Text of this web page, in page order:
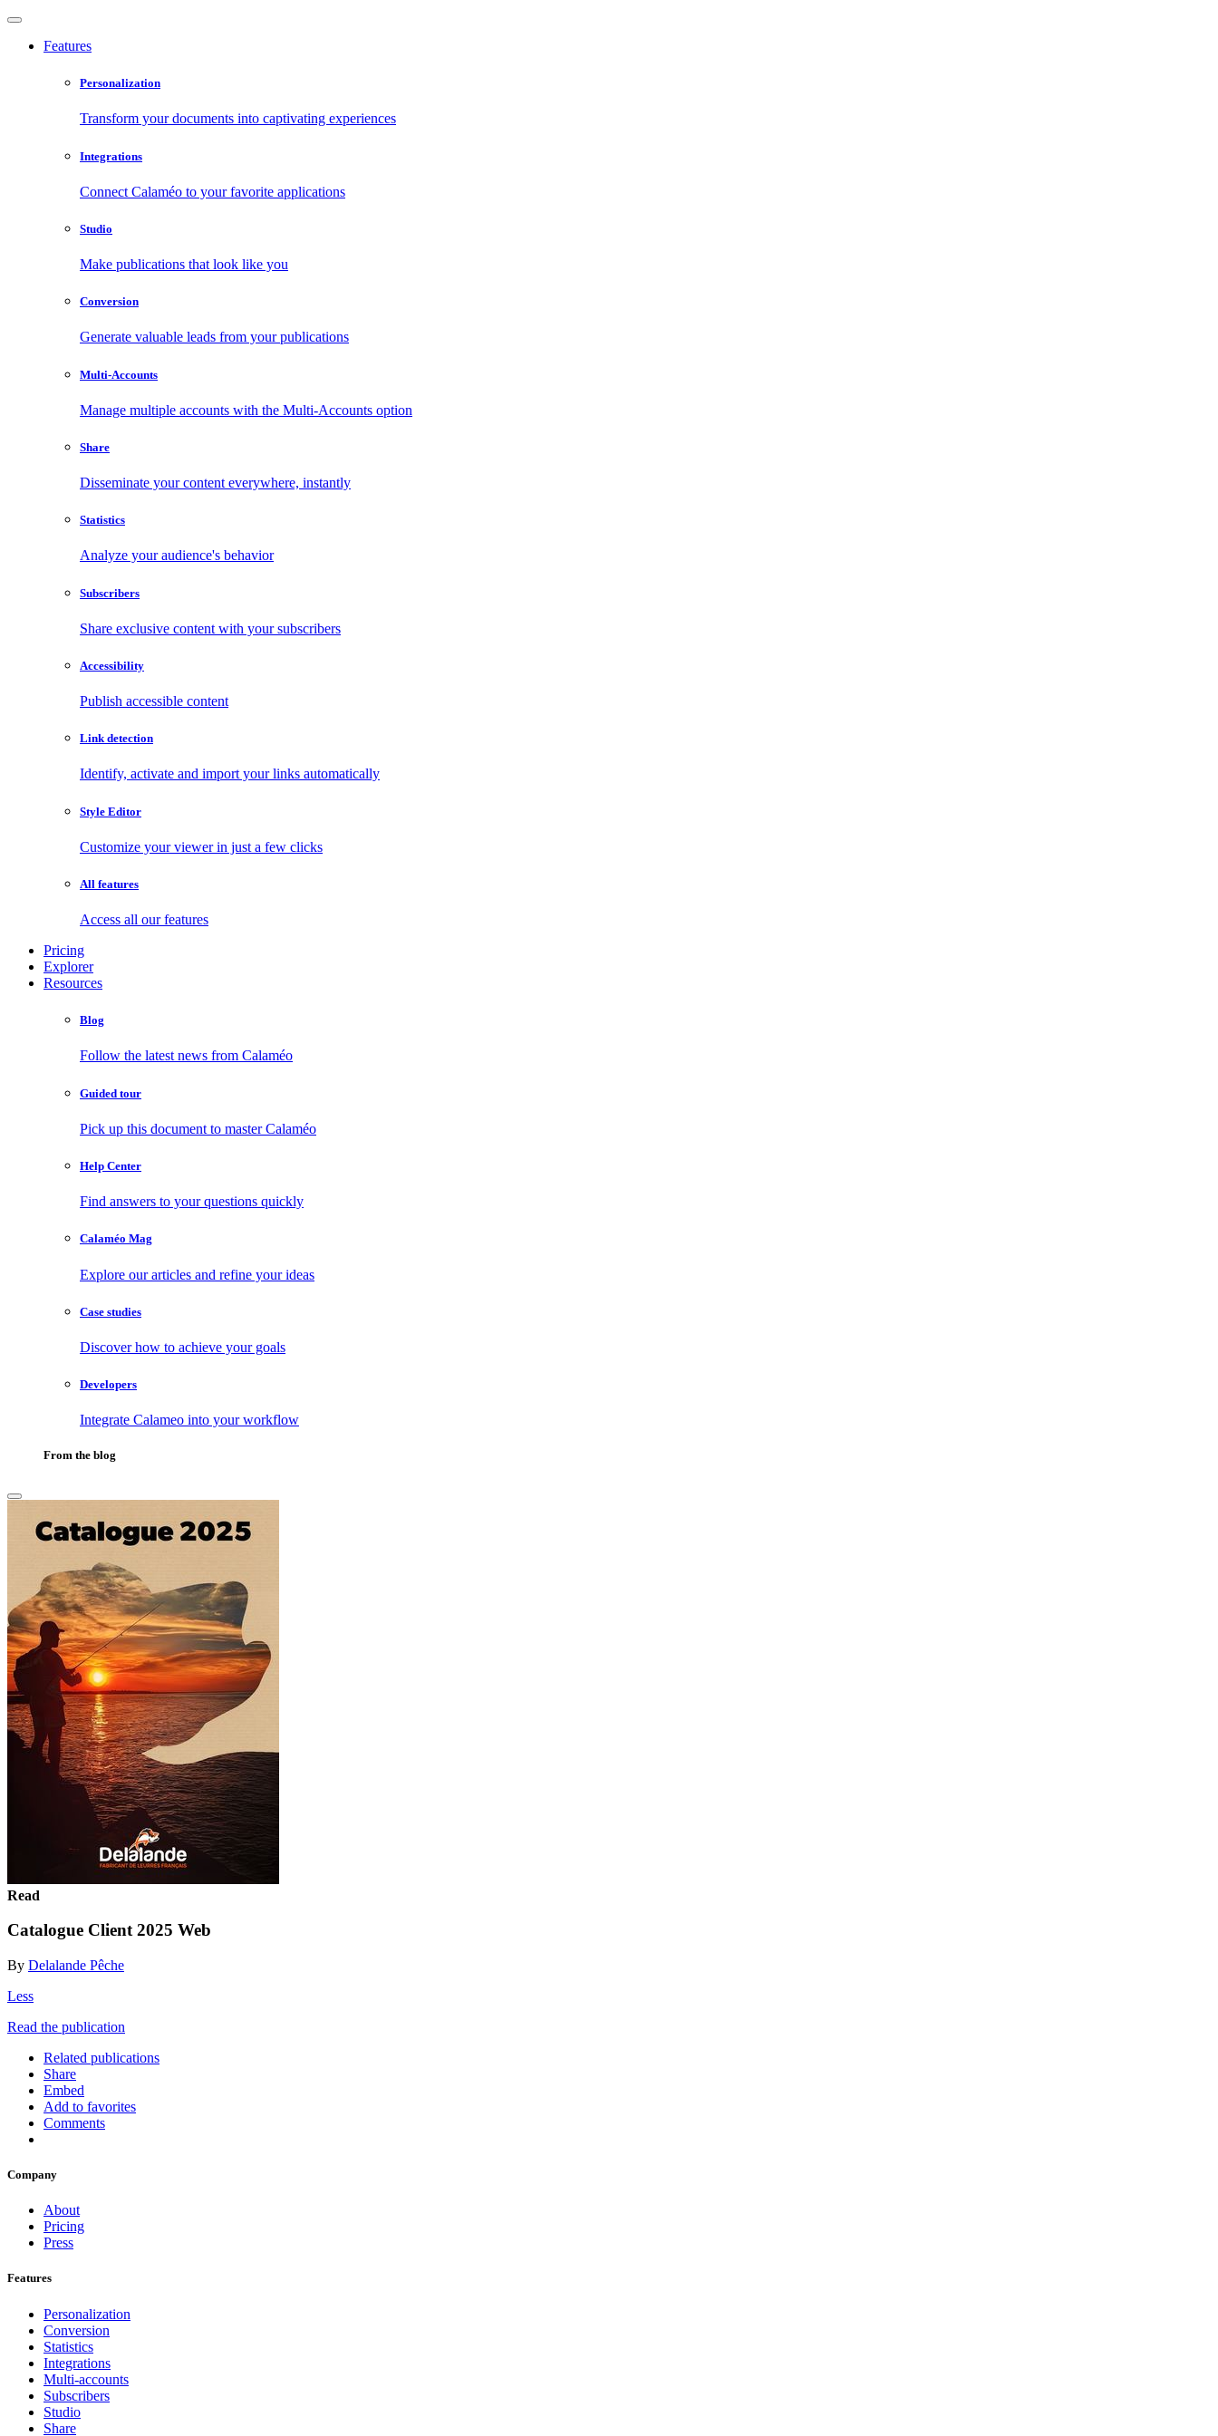
Features
Personalization
Transform your documents into captivating experiences
Integrations
Connect Calaméo to your favorite applications
Studio
Make publications that look like you
Conversion
Generate valuable leads from your publications
Multi-Accounts
Manage multiple accounts with the Multi-Accounts option
Share
Disseminate your content everywhere, instantly
Statistics
Analyze your audience's behavior
Subscribers
Share exclusive content with your subscribers
Accessibility
Publish accessible content
Link detection
Identify, activate and import your links automatically
Style Editor
Customize your viewer in just a few clicks
All features
Access all our features
Pricing
Explorer
Resources
Blog
Follow the latest news from Calaméo
Guided tour
Pick up this document to master Calaméo
Help Center
Find answers to your questions quickly
Calaméo Mag
Explore our articles and refine your ideas
Case studies
Discover how to achieve your goals
Developers
Integrate Calameo into your workflow
From the blog
Read
Catalogue Client 2025 Web
By Delalande Pêche
Less
Read the publication
Related publications
Share
Embed
Add to favorites
Comments
Company
About
Pricing
Press
Features
Personalization
Conversion
Statistics
Integrations
Multi-accounts
Subscribers
Studio
Share